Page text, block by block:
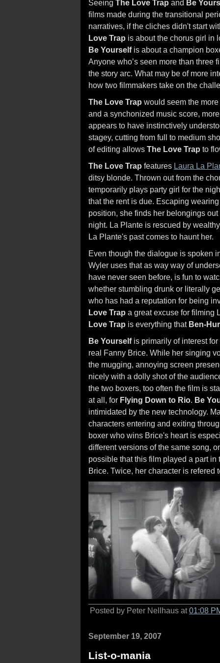
Seeing The Love Trap and Be
films made during the transitional
narratives, if the cliches didn't start
Love Trap is about the chorus girl in
Be Yourselfis about a champion
Anyone who’s seen more than three
the story arc. What may be of more
how two filmmakers take on the
The Love Trap would seem the
and a synchonized music score,
appears to have instinctively
stagey, cutting from full to medium
of editing allows The Love Trap to
The Love Trap features Laura La
ditsy blonde. Thrown out from the
temporarily plays party girl for the
that the rent is due. Escaping
position, she finds her belongings
night. La Plante is rescued by
La Plante's past comes to haunt her.
Even though the dialogue is spoken
Wyler uses that as way way of
have never seen before, is fun to
whether stumbling drunk or literally
who has had a reputation for being
Love Trap a great excuse for filming
Love Trap is everything that Ben-Hur
Be Yourselfis primarily of interest
real Fanny Brice. While her singing
the mugging, annoying screen
nicely with a dolly shot of the
the two boxers, too often the film is
at all, for Flying Down to Rio. Be
intimidated by the new technology.
characters entering and exiting
boxer who wins Brice's heart is
different versions of the same song,
possible that this film played a part
Brice. Twice, her character is refered
Posted by Peter Nellhaus at01:08
September 19, 2007
List-o-mania